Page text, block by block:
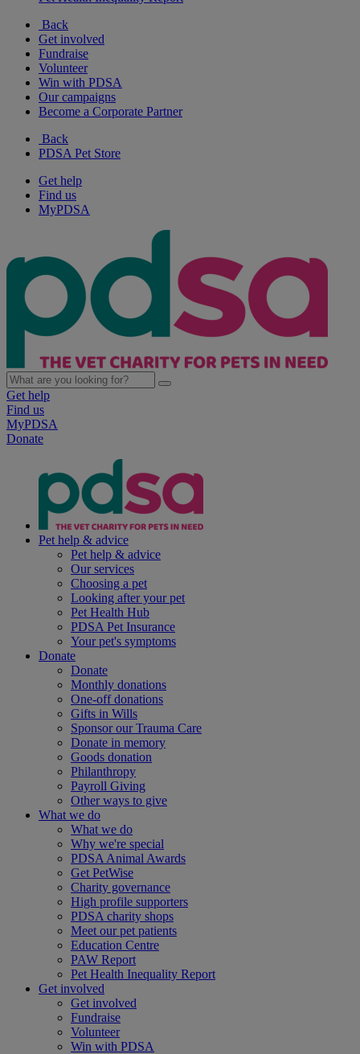
Back
Get involved
Fundraise
Volunteer
Win with PDSA
Our campaigns
Become a Corporate Partner
Back
PDSA Pet Store
Get help
Find us
MyPDSA
Get help
Find us
MyPDSA
Donate
Pet help & advice
Pet help & advice
Our services
Choosing a pet
Looking after your pet
Pet Health Hub
PDSA Pet Insurance
Your pet's symptoms
Donate
Donate
Monthly donations
One-off donations
Gifts in Wills
Sponsor our Trauma Care
Donate in memory
Goods donation
Philanthropy
Payroll Giving
Other ways to give
What we do
What we do
Why we're special
PDSA Animal Awards
Get PetWise
Charity governance
High profile supporters
PDSA charity shops
Meet our pet patients
Education Centre
PAW Report
Pet Health Inequality Report
Get involved
Get involved
Fundraise
Volunteer
Win with PDSA